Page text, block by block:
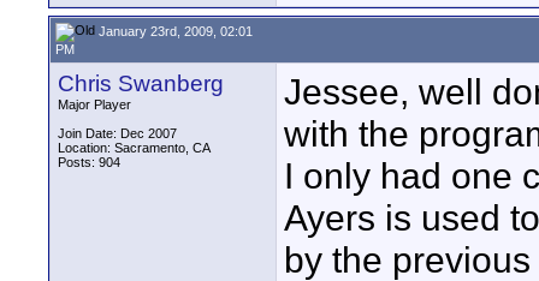
January 23rd, 2009, 02:01
PM
Chris Swanberg
Major Player
Join Date: Dec 2007
Location: Sacramento, CA
Posts: 904
Jessee, well
with the
I only had one
Ayers is used
by the